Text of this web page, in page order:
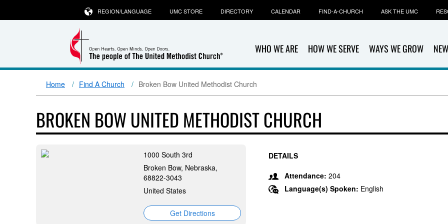
WHO WE ARE HOW WE SERVE WAYS WE GROW
REGION/LANGUAGE UMC STORE DIRECTORY CALENDAR FIND-A-CHURCH ASK THE UMC
Home Find A Church Broken Bow United Methodist Church
BROKEN BOW UNITED METHODIST CHURCH
1000 South 3rd
Broken Bow, Nebraska,
68822-3043
United States
Get Directions
DETAILS
Attendance: 204
Language(s) Spoken: English